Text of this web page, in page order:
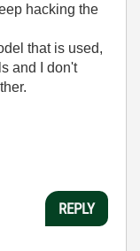
hacking the
that is used,
and I don't
REPLY